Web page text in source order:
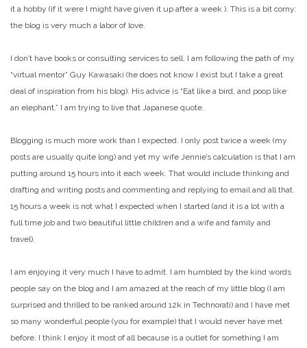
it a hobby (if it were I might have given it up after a week ). This is a bit corny:
the blog is very much a labor of love.
I don’t have books or consulting services to sell. I am following the path of my
“virtual mentor” Guy Kawasaki (he does not know I exist but I take a great
deal of inspiration from his blog). His advice is “Eat like a bird, and poop like
an elephant.” I am trying to live that Japanese quote.
Blogging is much more work than I expected. I only post twice a week (my
posts are usually quite long) and yet my wife Jennie’s calculation is that I am
putting around 15 hours into it each week. That would include thinking and
drafting and writing posts and commenting and replying to email and all that.
15 hours a week is not what I expected when I started (and it is a lot with a
full time job and two beautiful little children and a wife and family and
travel).
I am enjoying it very much I have to admit. I am humbled by the kind words
people say on the blog and I am amazed at the reach of my little blog (I am
surprised and thrilled to be ranked around 12k in Technorati) and I have met
so many wonderful people (you for example) that I would never have met
before. I think I enjoy it most of all because is a outlet for something I am